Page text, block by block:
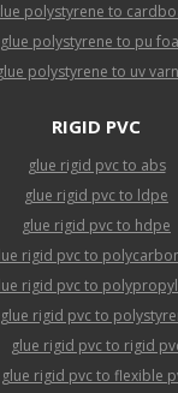
polystyrene to
glue polystyrene to pu
polystyrene to uv
RIGID PVC
glue rigid pvc to abs
glue rigid pvc to ldpe
glue rigid pvc to hdpe
rigid pvc to
rigid pvc to
glue rigid pvc to
glue rigid pvc to rigid
glue rigid pvc to flexible